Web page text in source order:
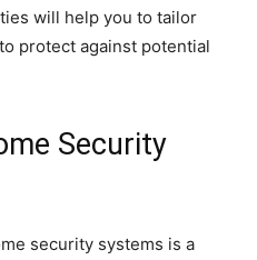
will help you to tailor
protect against potential
Security
security systems is a